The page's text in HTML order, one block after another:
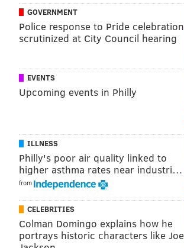
GOVERNMENT
Police response to Pride celebration
scrutinized at City Council hearing
EVENTS
Upcoming events in Philly
ILLNESS
Philly's poor air quality linked to
higher asthma rates near industri…
from
CELEBRITIES
Colman Domingo explains how he
portrays historic characters like Joe